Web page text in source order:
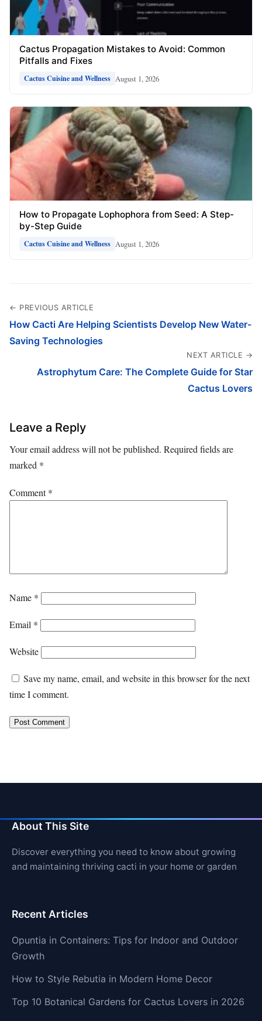
Cactus Propagation Mistakes to Avoid: Common
Pitfalls and Fixes
Cactus Cuisine and Wellness August 1, 2026
How to Propagate Lophophora from Seed: A Step-
by-Step Guide
Cactus Cuisine and Wellness August 1, 2026
← PREVIOUS ARTICLE
How Cacti Are Helping Scientists Develop New Water-
Saving Technologies
NEXT ARTICLE →
Astrophytum Care: The Complete Guide for Star
Cactus Lovers
Leave a Reply
Your email address will not be published. Required fields are
marked *
Comment*
Name *
Email *
Website
Save my name, email, and website in this browser for the next
time I comment.
About This Site
Discover everything you need to know about growing
and maintaining thriving cacti in your home or garden
Recent Articles
Opuntia in Containers: Tips for Indoor and Outdoor
Growth
How to Style Rebutia in Modern Home Decor
Top 10 Botanical Gardens for Cactus Lovers in 2026